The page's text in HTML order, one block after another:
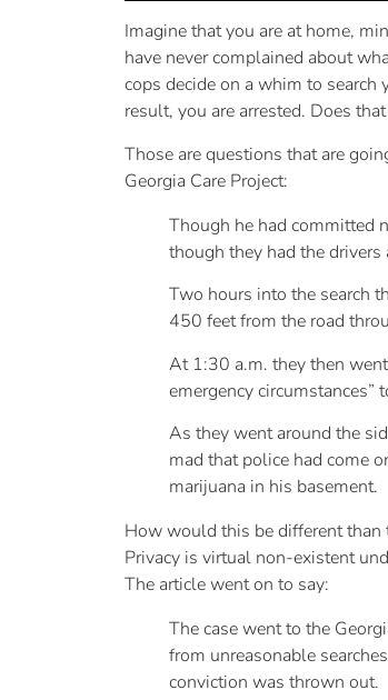
Imagine that you are at home,
have never complained about
cops decide on a whim to search
result, you are arrested. Does
Those are questions that are
Georgia Care Project:
Though he had committed
though they had the drivers
Two hours into the search
450 feet from the road
At 1:30 a.m. they then
emergency circumstances”
As they went around the
mad that police had come
marijuana in his basement.
How would this be different than
Privacy is virtual non-existent
The article went on to say:
The case went to the
from unreasonable
conviction was thrown out.